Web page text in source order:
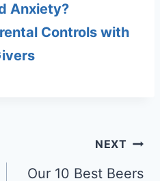
Anxiety?
Controls with
NEXT
Our 10 Best Beers